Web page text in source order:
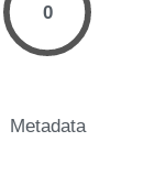
0
Metadata